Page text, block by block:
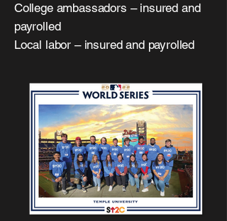
College ambassadors – insured and
payrolled
Local labor – insured and payrolled